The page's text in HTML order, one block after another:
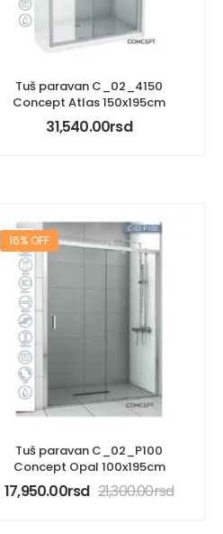
Tuš paravan C_02_4150
Concept Atlas 150x195cm
31,540.00rsd
16% OFF
Tuš paravan C_02_P100
Concept Opal 100x195cm
17,950.00rsd 21,300.00rsd